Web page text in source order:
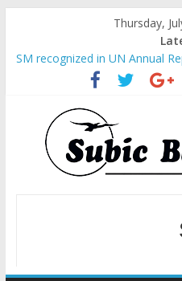
Thursday,
SM recognized in UN Annual
Spaces into Platforms for
Subic Bay News Vol 19 No 25
Inter-Agency Meeting Tackles
Shipments
SBMA Hosts U.S. Business
and growth in Subic Bay
BCDA launches inaugural